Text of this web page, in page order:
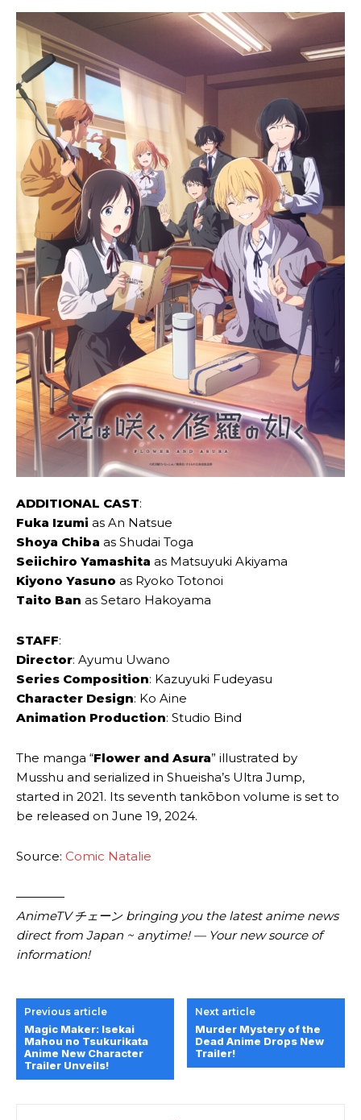
ADDITIONAL CAST:
Fuka Izumi as An Natsue
Shoya Chiba as Shudai Toga
Seiichiro Yamashita as Matsuyuki Akiyama
Kiyono Yasuno as Ryoko Totonoi
Taito Ban as Setaro Hakoyama
STAFF:
Director: Ayumu Uwano
Series Composition: Kazuyuki Fudeyasu
Character Design: Ko Aine
Animation Production: Studio Bind
The manga “Flower and Asura” illustrated by
Musshu and serialized in Shueisha’s Ultra Jump,
started in 2021. Its seventh tankōbon volume is set to
be released on June 19, 2024.
Source: Comic Natalie
————
AnimeTV チェーン bringing you the latest anime news
direct from Japan ~ anytime! — Your new source of
information!
Previous article
Magic Maker: Isekai
Mahou no Tsukurikata
Anime New Character
Trailer Unveils!
Next article
Murder Mystery of the
Dead Anime Drops New
Trailer!